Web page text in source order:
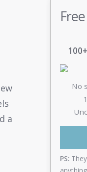
a
No
PS:
anything